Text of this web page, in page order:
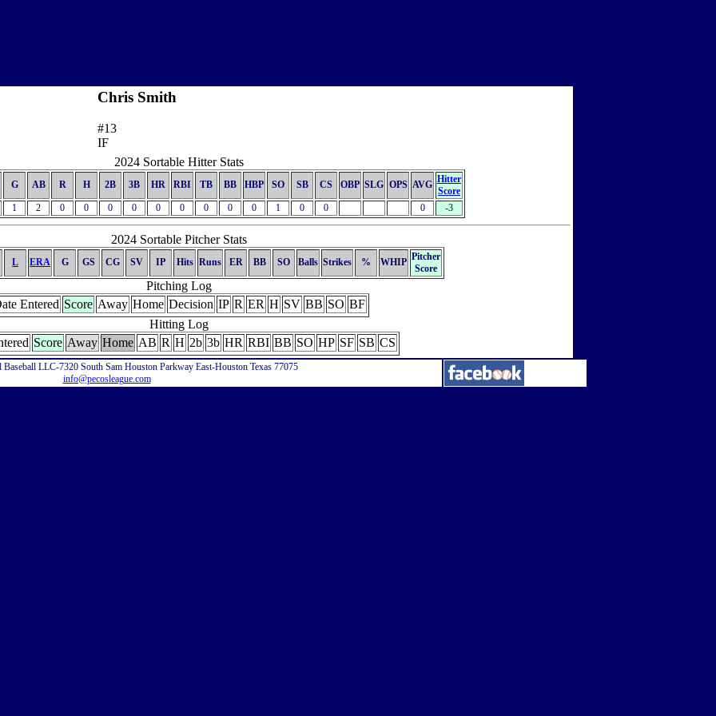
Chris Smith
#13
IF
2024 Sortable Hitter Stats
G AB R H 2B 3B HR RBI TB BB HBP SO SB CS OBP SLG OPS AVG Hitter
Score
1 2 0 0 0 0 0 0 0 0 0 1 0 0 0 -3
2024 Sortable Pitcher Stats
L ERA G GS CG SV IP Hits Runs ER BB SO Balls Strikes % WHIP Pitcher
Score
Pitching Log
Entered Score Away Home Decision IP R ER H SV BB SO BF
Hitting Log
Score Away Home AB R H 2b 3b HR RBI BB SO HP SF SB CS
Baseball LLC-7320 South Sam Houston Parkway East-Houston Texas 77075
info@pecosleague.com